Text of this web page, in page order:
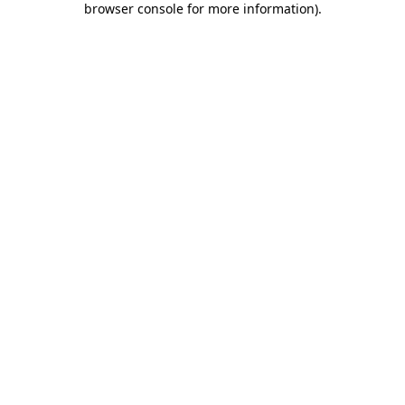
browser console for more information).